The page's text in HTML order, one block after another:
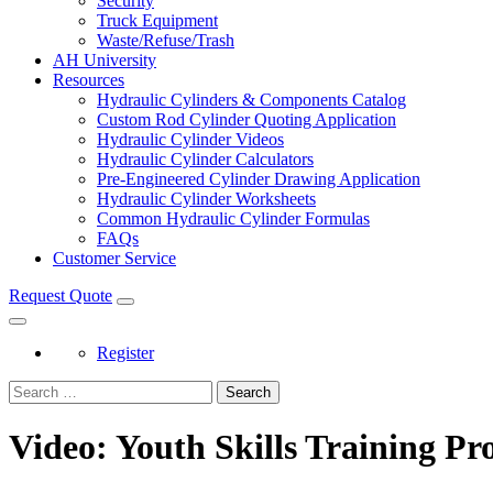
Truck Equipment
Waste/Refuse/Trash
AH University
Resources
Hydraulic Cylinders & Components Catalog
Custom Rod Cylinder Quoting Application
Hydraulic Cylinder Videos
Hydraulic Cylinder Calculators
Pre-Engineered Cylinder Drawing Application
Hydraulic Cylinder Worksheets
Common Hydraulic Cylinder Formulas
FAQs
Customer Service
Request Quote
Register
Search
Video: Youth Skills Training